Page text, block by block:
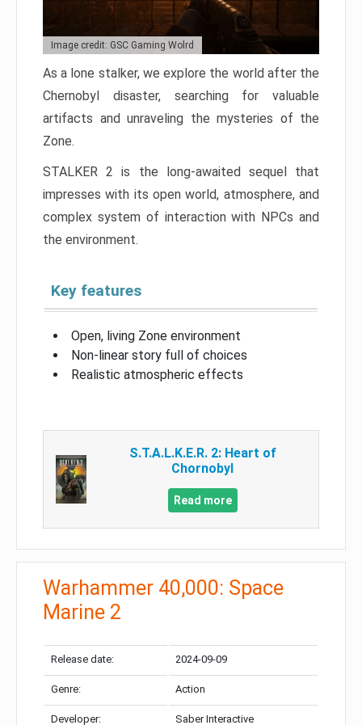
Image credit: GSC Gaming Wolrd
As a lone stalker, we explore the world after the
Chernobyl disaster, searching for valuable
artifacts and unraveling the mysteries of the
Zone.
STALKER 2 is the long-awaited sequel that
impresses with its open world, atmosphere, and
complex system of interaction with NPCs and
the environment.
Key features
Open, living Zone environment
Non-linear story full of choices
Realistic atmospheric effects
S.T.A.L.K.E.R. 2: Heart of
Chornobyl
Read more
Warhammer 40,000: Space
Marine 2
Release date: 2024-09-09
Genre: Action
Developer: Saber Interactive